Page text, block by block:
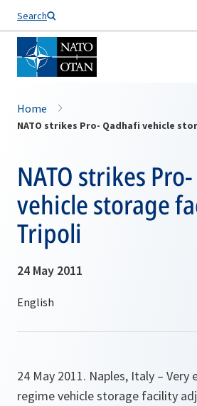
Search
Home
NATO strikes Pro- Qadhafi vehicle
NATO strikes
vehicle storage
Tripoli
24 May 2011
24 May 2011. Naples, Italy –
regime vehicle storage facility